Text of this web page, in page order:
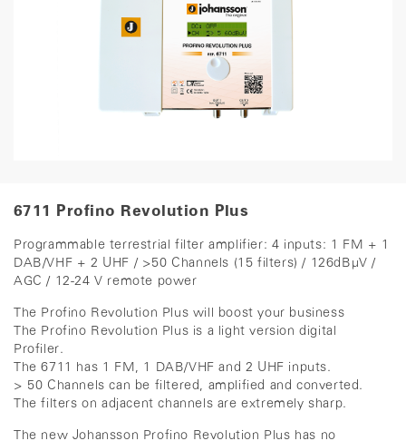
6711 Profino Revolution Plus
Programmable terrestrial filter amplifier: 4 inputs: 1 FM + 1
DAB/VHF + 2 UHF / >50 Channels (15 filters) / 126dBµV /
AGC / 12-24 V remote power
The Profino Revolution Plus will boost your business
The Profino Revolution Plus is a light version digital
Profiler.
The 6711 has 1 FM, 1 DAB/VHF and 2 UHF inputs.
> 50 Channels can be filtered, amplified and converted.
The filters on adjacent channels are extremely sharp.
The new Johansson Profino Revolution Plus has no